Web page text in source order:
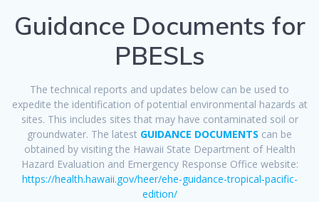
Guidance Documents for
PBESLs
The technical reports and updates below can be used to
expedite the identification of potential environmental hazards at
sites. This includes sites that may have contaminated soil or
groundwater. The latest GUIDANCE DOCUMENTS can be
obtained by visiting the Hawaii State Department of Health
Hazard Evaluation and Emergency Response Office website:
https://health.hawaii.gov/heer/ehe-guidance-tropical-pacific-
edition/